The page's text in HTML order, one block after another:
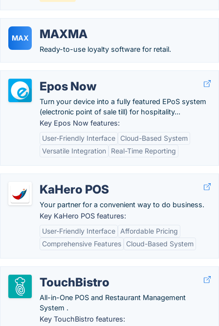
MAX MAXMA
Ready-to-use loyalty software for retail.
Epos Now
Turn your device into a fully featured EPoS system
(electronic point of sale till) for hospitality...
Key Epos Now features:
User-Friendly Interface
Cloud-Based System
Versatile Integration
Real-Time Reporting
KaHero POS
Your partner for a convenient way to do business.
Key KaHero POS features:
User-Friendly Interface
Affordable Pricing
Comprehensive Features
Cloud-Based System
TouchBistro
All-in-One POS and Restaurant Management
System .
Key TouchBistro features: